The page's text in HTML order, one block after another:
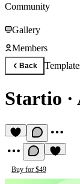
Community
Gallery
Members
Back
Startio ·
Buy for $49